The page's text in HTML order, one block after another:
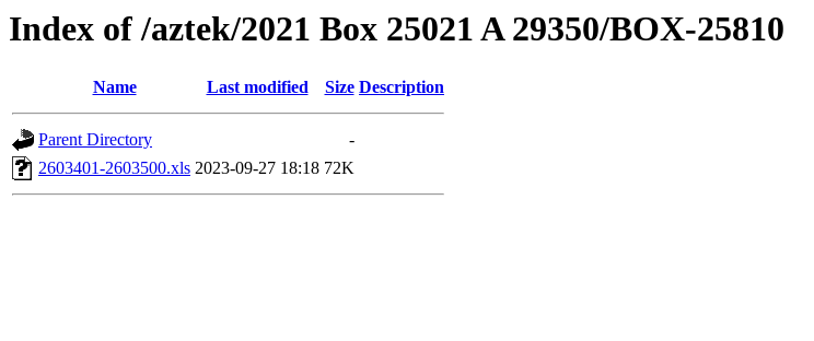
Index of /aztek/2021 Box 25021 A 29350/BOX-25810
Name Last modified Size Description
Parent Directory
-
2603401-2603500.xls 2023-09-27 18:18 72K